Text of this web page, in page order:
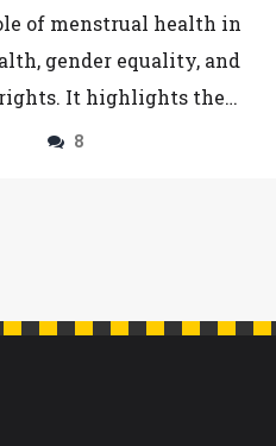
of menstrual health in
gender equality, and
It highlights the
challenges women face
in society.
8